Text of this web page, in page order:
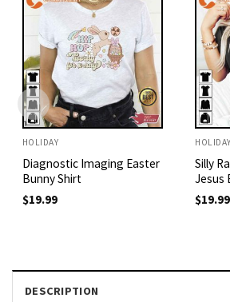
HOLIDAY
Diagnostic Imaging Easter
Bunny Shirt
$19.99
HOLIDAY
Silly
Jesus
$19.99
DESCRIPTION